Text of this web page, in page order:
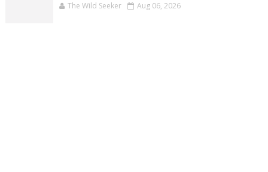
The Wild Seeker Aug 06, 2026